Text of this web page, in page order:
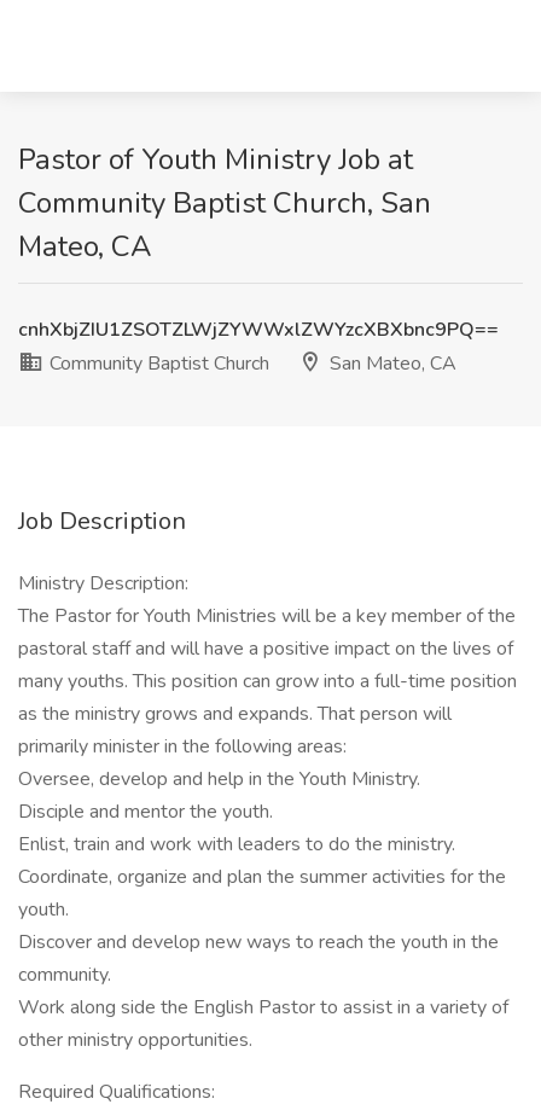
Pastor of Youth Ministry Job at
Community Baptist Church, San
Mateo, CA
cnhXbjZIU1ZSOTZLWjZYWWxlZWYzcXBXbnc9PQ==
Community Baptist Church
San Mateo, CA
Job Description
Ministry Description:
The Pastor for Youth Ministries will be a key member of the
pastoral staff and will have a positive impact on the lives of
many youths. This position can grow into a full-time position
as the ministry grows and expands. That person will
primarily minister in the following areas:
Oversee, develop and help in the Youth Ministry.
Disciple and mentor the youth.
Enlist, train and work with leaders to do the ministry.
Coordinate, organize and plan the summer activities for the
youth.
Discover and develop new ways to reach the youth in the
community.
Work along side the English Pastor to assist in a variety of
other ministry opportunities.
Required Qualifications: